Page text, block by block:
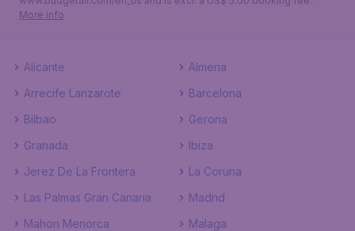
More info
Alicante
Almeria
Arrecife Lanzarote
Barcelona
Bilbao
Gerona
Granada
Ibiza
Jerez De La Frontera
La Coruna
Las Palmas Gran Canaria
Madrid
Mahon Menorca
Malaga